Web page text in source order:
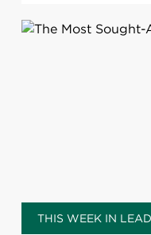
THIS WEEK IN